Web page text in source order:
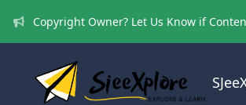
Copyright Owner? Let Us Know if